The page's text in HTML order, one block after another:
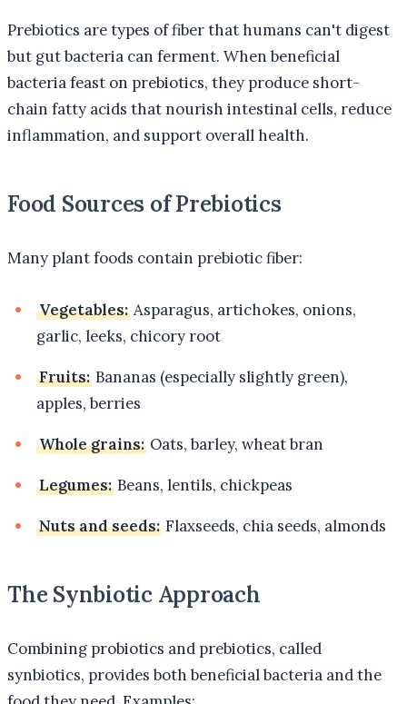
Prebiotics are types of fiber that humans can't digest
but gut bacteria can ferment. When beneficial
bacteria feast on prebiotics, they produce short-
chain fatty acids that nourish intestinal cells, reduce
inflammation, and support overall health.
Food Sources of Prebiotics
Many plant foods contain prebiotic fiber:
Vegetables: Asparagus, artichokes, onions,
garlic, leeks, chicory root
Fruits: Bananas (especially slightly green),
apples, berries
Whole grains: Oats, barley, wheat bran
Legumes: Beans, lentils, chickpeas
Nuts and seeds: Flaxseeds, chia seeds, almonds
The Synbiotic Approach
Combining probiotics and prebiotics, called
synbiotics, provides both beneficial bacteria and the